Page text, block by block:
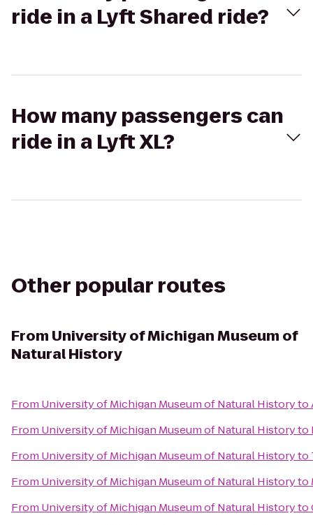
ride in a Lyft Shared ride?
How many passengers can
ride in a Lyft XL?
Other popular routes
From University of Michigan Museum of
Natural History
From University of Michigan Museum of Natural Historyto
From University of Michigan Museum of Natural Historyto
From University of Michigan Museum of Natural Historyto
From University of Michigan Museum of Natural Historyto
From University of Michigan Museum of Natural Historyto